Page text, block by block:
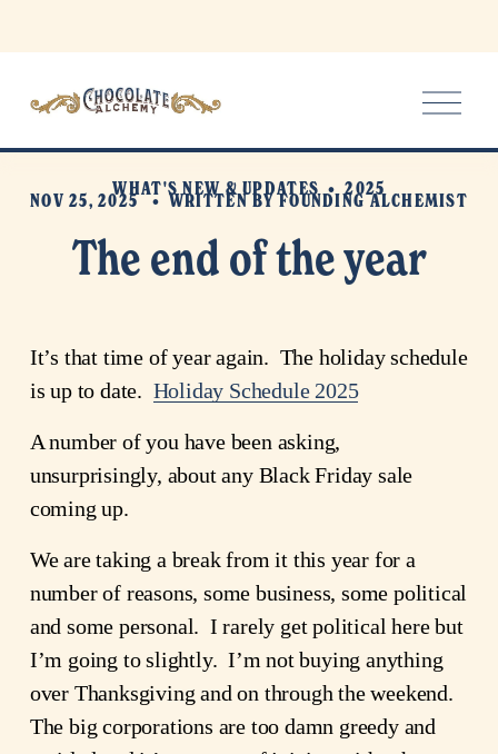
O
p
e
M
The end of the year
WHAT'S NEW & UPDATES 2025
NOV 25, 2025 WRITTEN BYFOUNDING ALCHEMIST
It’s that time of year again.  The holiday schedule
is up to date. Holiday Schedule 2025
A number of you have been asking,
unsurprisingly, about any Black Friday sale
coming up.
We are taking a break from it this year for a
number of reasons, some business, some political
and some personal.  I rarely get political here but
I’m going to slightly.  I’m not buying anything
over Thanksgiving and on through the weekend.
The big corporations are too damn greedy and